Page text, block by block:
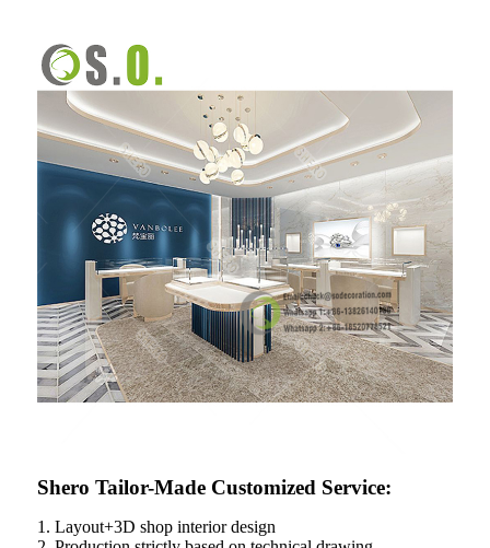
Shero Tailor-Made Customized Service:
1. Layout+3D shop interior design